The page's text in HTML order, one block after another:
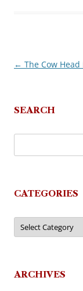
Post
← The Cow Head
SEARCH
CATEGORIES
Categories
ARCHIVES